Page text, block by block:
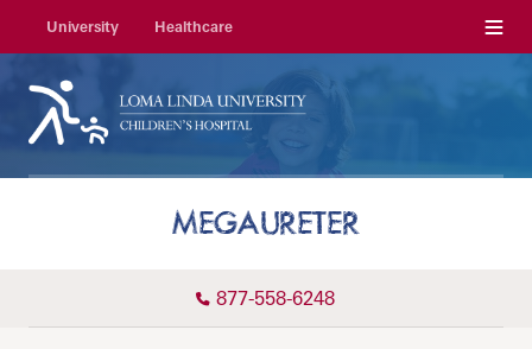
University Healthcare Menu
MEGAURETER
877-558-6248